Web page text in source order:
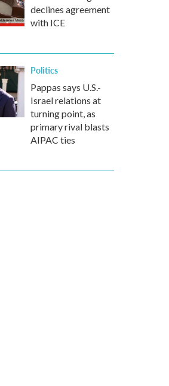
declines agreement
with ICE
Politics
Pappas says U.S.-
Israel relations at
turning point, as
primary rival blasts
AIPAC ties